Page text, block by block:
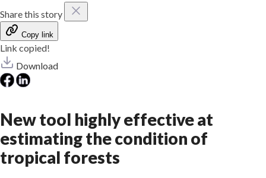
Share this story
Copy link
Link copied!
Download
New tool highly effective at
estimating the condition of
tropical forests